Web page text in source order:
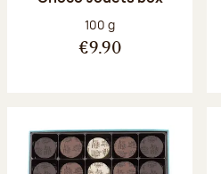
Net weight:
100 g
€9.90